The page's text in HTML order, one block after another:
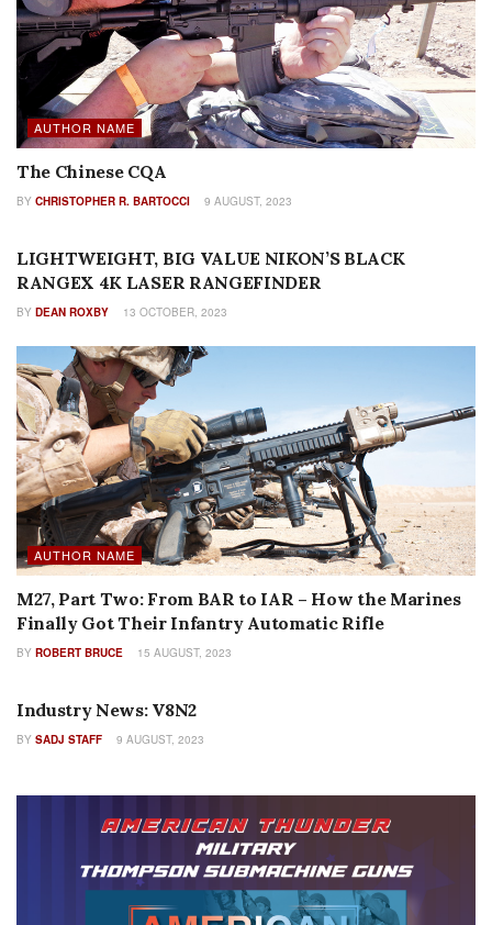
AUTHOR NAME
The Chinese CQA
BY CHRISTOPHER R. BARTOCCI 9 AUGUST, 2023
LIGHTWEIGHT, BIG VALUE NIKON’S BLACK
RANGEX 4K LASER RANGEFINDER
BY DEAN ROXBY 13 OCTOBER, 2023
AUTHOR NAME
M27, Part Two: From BAR to IAR – How the Marines
Finally Got Their Infantry Automatic Rifle
BY ROBERT BRUCE 15 AUGUST, 2023
Industry News: V8N2
BY SADJ STAFF 9 AUGUST, 2023